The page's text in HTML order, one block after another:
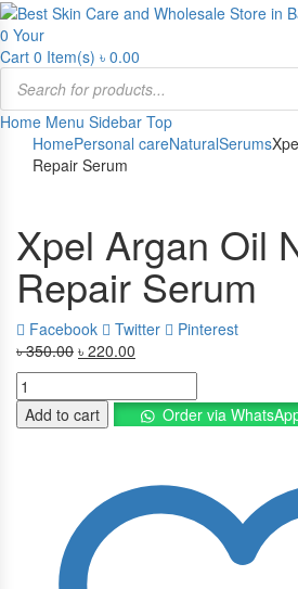
0 Your
Cart 0 Item(s) ৳ 0.00
Products
search
Home Menu Sidebar Top
HomePersonal careNaturalSerums
Repair Serum
Xpel Argan Oil
Repair Serum
Facebook Twitter
Pinterest
৳350.00 Original
price
৳ 350.00.
৳ 220.00
price
৳ 220.00.
Xpel
Argan
Oil
Add to cart Order via